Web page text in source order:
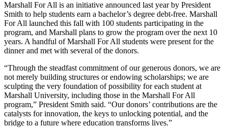
Marshall For All is an initiative announced last year by President
Smith to help students earn a bachelor’s degree debt-free. Marshall
For All launched this fall with 100 students participating in the
program, and Marshall plans to grow the program over the next 10
years. A handful of Marshall For All students were present for the
dinner and met with several of the donors.
“Through the steadfast commitment of our generous donors, we are
not merely building structures or endowing scholarships; we are
sculpting the very foundation of possibility for each student at
Marshall University, including those in the Marshall For All
program,” President Smith said. “Our donors’ contributions are the
catalysts for innovation, the keys to unlocking potential, and the
bridge to a future where education transforms lives.”